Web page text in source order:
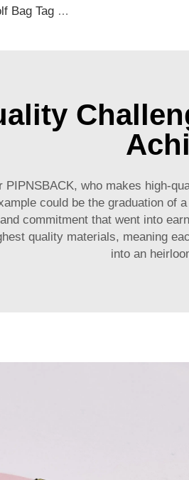
Factory OEM Custom Insert Card Golf Bag Tag Travel Tag 3D Design Logo PVC Rubber Luggage Tag for Promotional Gift
who makes high-
could be the graduation
commitment that went into
quality materials, meaning
into an